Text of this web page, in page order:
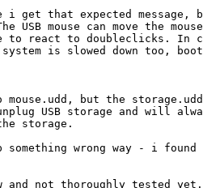
i get that expected message,
USB mouse can move the
to react to doubleclicks. In
is slowed down too,
but the storage.udd
USB storage and will
storage.
wrong way - i found
and not thoroughly tested